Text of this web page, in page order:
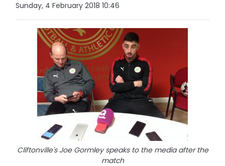
Sunday, 4 February 2018 10:46
Cliftonville's Joe Gormley speaks to the media after the
match